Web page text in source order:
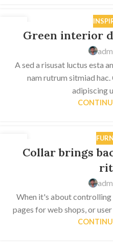
Green interior
A sed a risusat luctus esta
nam rutrum sitmiad hac.
adipiscing
Collar brings
When it's about
pages for web shops, or